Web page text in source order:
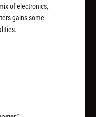
of electronics,
gains some